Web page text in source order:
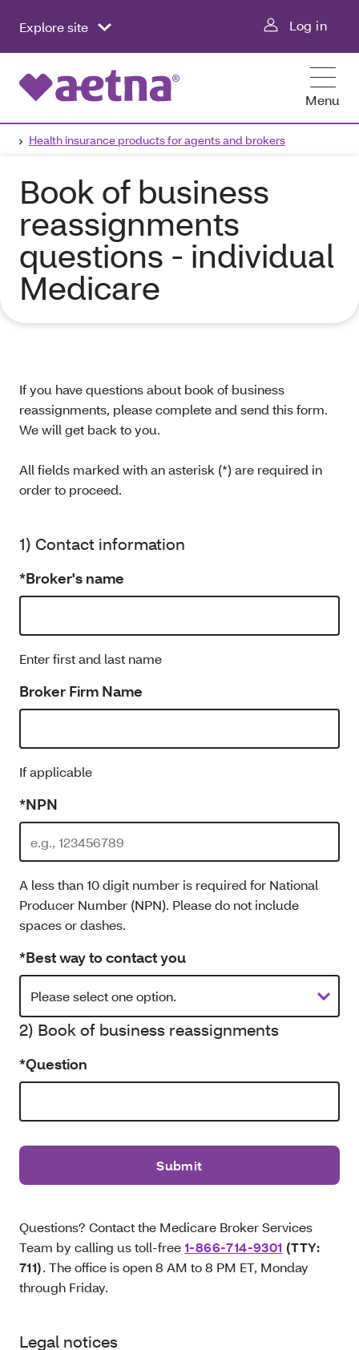
Explore site Log in
Menu
Health insurance products for agents and brokers
Book of business
reassignments
questions - individual
Medicare
If you have questions about book of business
reassignments, please complete and send this form.
We will get back to you.
All fields marked with an asterisk (*) are required in
order to proceed.
1) Contact information
*Broker's name
Enter first and last name
Broker Firm Name
If applicable
*NPN
A less than 10 digit number is required for National
Producer Number (NPN). Please do not include
spaces or dashes.
*Best way to contact you
2) Book of business reassignments
*Question
Questions? Contact the Medicare Broker Services
Team by calling us toll-free1-866-714-9301 (TTY:
711). The office is open 8 AM to 8 PM ET, Monday
through Friday.
Legal notices